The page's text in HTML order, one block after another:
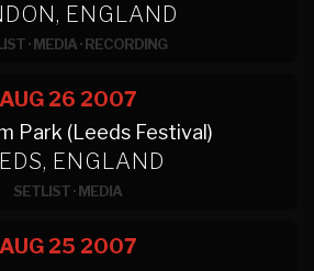
ENGLAND
·MEDIA·RECORDING
AUG 26 2007
Park (Leeds Festival)
ENGLAND
SETLIST·MEDIA
AUG 25 2007